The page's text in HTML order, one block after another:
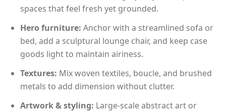
spaces that feel fresh yet grounded.
Hero furniture: Anchor with a streamlined sofa or
bed, add a sculptural lounge chair, and keep case
goods light to maintain airiness.
Textures: Mix woven textiles, boucle, and brushed
metals to add dimension without clutter.
Artwork & styling: Large-scale abstract art or